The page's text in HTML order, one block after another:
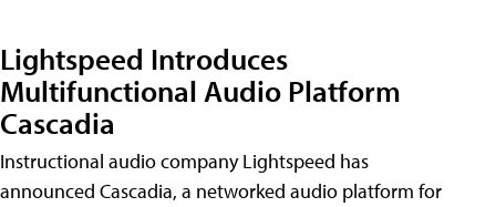
Lightspeed Introduces
Multifunctional Audio Platform
Cascadia
Instructional audio company Lightspeed has
announced Cascadia, a networked audio platform for